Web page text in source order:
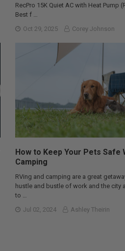
RecPro 15K Quiet AC with Heat Pump
Best f …
Oct 29, 2025
Corey Johnson
How to Keep Your Pets Safe
Camping
RVing and camping are a great
hustle and bustle of work and the city
to …
Jul 02, 2024
Ashley Theirin